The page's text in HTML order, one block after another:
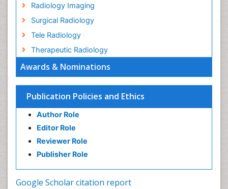
Awards & Nominations
Publication Policies and Ethics
Author Role
Editor Role
Reviewer Role
Publisher Role
Google Scholar citation report
Radiology Imaging
Surgical Radiology
Tele Radiology
Therapeutic Radiology